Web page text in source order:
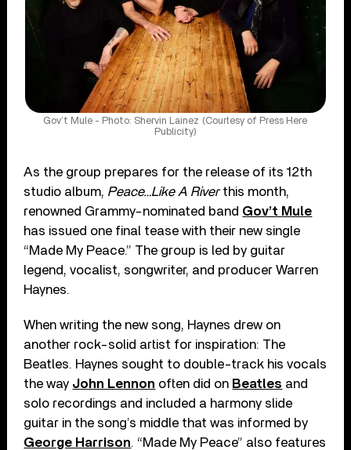
Gov’t Mule - Photo: Shervin Lainez (Courtesy of Press Here
Publicity)
As the group prepares for the release of its 12th
studio album, Peace…Like A Riverthis month,
renowned Grammy-nominated band Gov’t Mule
has issued one final tease with their new single
“Made My Peace.” The group is led by guitar
legend, vocalist, songwriter, and producer Warren
Haynes.
When writing the new song, Haynes drew on
another rock-solid artist for inspiration: The
Beatles. Haynes sought to double-track his vocals
the way John Lennon often did on Beatles and
solo recordings and included a harmony slide
guitar in the song’s middle that was informed by
George Harrison. “Made My Peace” also features